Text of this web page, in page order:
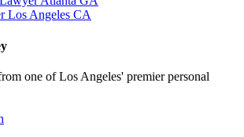
Los Angeles CA
one of Los Angeles' premier personal